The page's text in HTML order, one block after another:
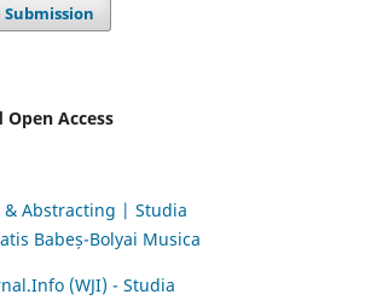
Submission
Open Access
Abstracting | Studia
Babeș-Bolyai Musica
(WJI) - Studia